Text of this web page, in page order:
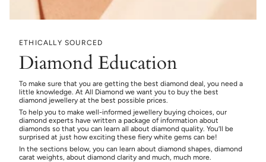
ETHICALLY SOURCED
Diamond Education
To make sure that you are getting the best diamond deal, you need a
little knowledge. At All Diamond we want you to buy the best
diamond jewellery at the best possible prices.
To help you to make well-informed jewellery buying choices, our
diamond experts have written a package of information about
diamonds so that you can learn all about diamond quality. You’ll be
surprised at just how exciting these fiery white gems can be!
In the sections below, you can learn about diamond shapes, diamond
carat weights, about diamond clarity and much, much more.